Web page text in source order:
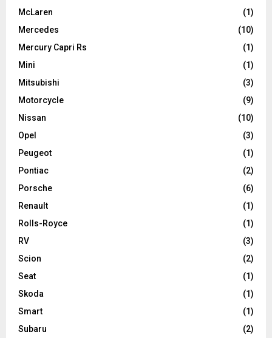
McLaren
(1)
Mercedes
(10)
Mercury Capri Rs
(1)
Mini
(1)
Mitsubishi
(3)
Motorcycle
(9)
Nissan
(10)
Opel
(3)
Peugeot
(1)
Pontiac
(2)
Porsche
(6)
Renault
(1)
Rolls-Royce
(1)
RV
(3)
Scion
(2)
Seat
(1)
Skoda
(1)
Smart
(1)
Subaru
(2)